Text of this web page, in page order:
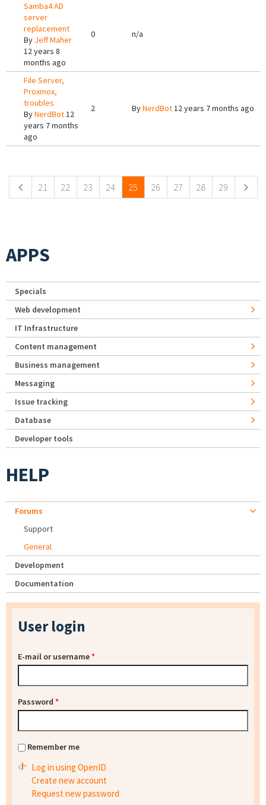
Samba4 AD
server
replacement
By Jeff Maher
12 years 8
months ago
0 n/a
File Server,
Proxmox,
troubles
ByNerdBot12
years 7 months
ago
2 ByNerdBot12 years 7 months ago
21 22 23 24 25 26 27 28 29
APPS
Specials
Web development
IT Infrastructure
Content management
Business management
Messaging
Issue tracking
Database
Developer tools
HELP
Forums
Support
General
Development
Documentation
User login
E-mail or username*
Password *
Remember me
Log in using OpenID
Create new account
Request new password